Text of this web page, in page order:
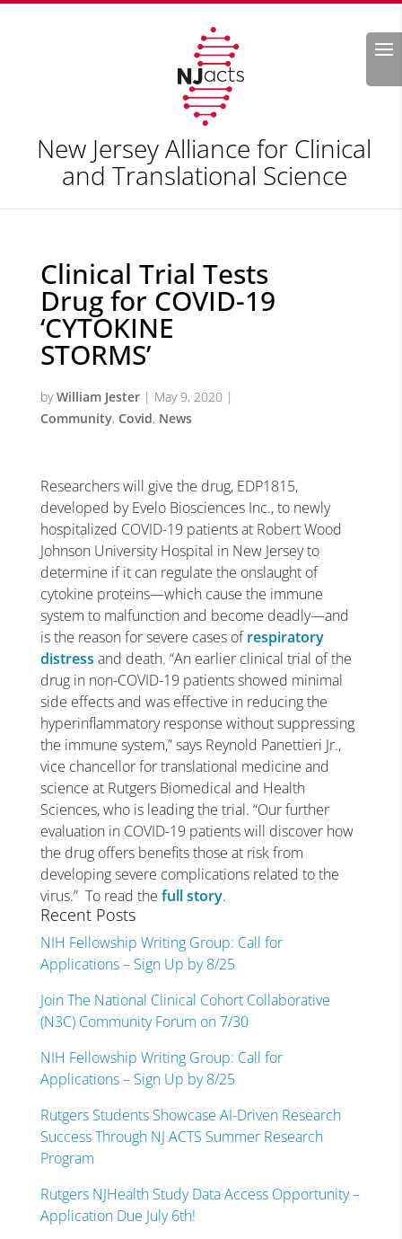
Search
New Jersey Alliance for Clinical
and Translational Science
Clinical Trial Tests
Drug for COVID-19
‘CYTOKINE
STORMS’
byWilliam Jester| May 9, 2020 |
Community, Covid, News
Researchers will give the drug, EDP1815,
developed by Evelo Biosciences Inc., to newly
hospitalized COVID-19 patients at Robert Wood
Johnson University Hospital in New Jersey to
determine if it can regulate the onslaught of
cytokine proteins—which cause the immune
system to malfunction and become deadly—and
is the reason for severe cases ofrespiratory
distress and death. “An earlier clinical trial of the
drug in non-COVID-19 patients showed minimal
side effects and was effective in reducing the
hyperinflammatory response without suppressing
the immune system,” says Reynold Panettieri Jr.,
vice chancellor for translational medicine and
science at Rutgers Biomedical and Health
Sciences, who is leading the trial. “Our further
evaluation in COVID-19 patients will discover how
the drug offers benefits those at risk from
developing severe complications related to the
virus.” To read the full story.
Recent Posts
NIH Fellowship Writing Group: Call for
Applications – Sign Up by 8/25
Join The National Clinical Cohort Collaborative
(N3C) Community Forum on 7/30
NIH Fellowship Writing Group: Call for
Applications – Sign Up by 8/25
Rutgers Students Showcase AI-Driven Research
Success Through NJ ACTS Summer Research
Program
Rutgers NJHealth Study Data Access Opportunity –
Application Due July 6th!